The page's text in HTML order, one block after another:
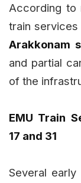
According to
train services
Arakkonam
and partial
of the
EMU Train
17 and 31
Several